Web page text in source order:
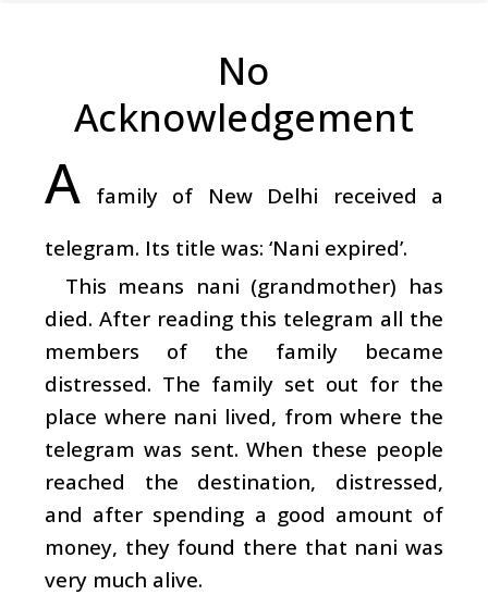
No
Acknowledgement
A family of New Delhi received a
telegram. Its title was: ‘Nani expired’.
This means nani (grandmother) has
died. After reading this telegram all the
members of the family became
distressed. The family set out for the
place where nani lived, from where the
telegram was sent. When these people
reached the destination, distressed,
and after spending a good amount of
money, they found there that nani was
very much alive.